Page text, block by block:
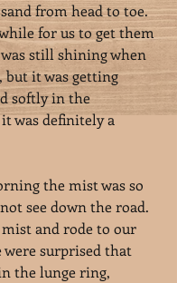
from head to toe.
for us to get them
still shining when
but it was getting
softly in the
was definitely a
the mist was so
see down the road.
and rode to our
were surprised that
the lunge ring,